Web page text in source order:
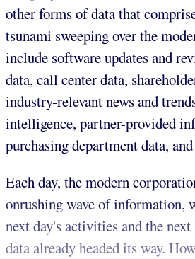
other forms of data that
tsunami sweeping over the
include software updates and
data, call center data,
industry-relevant news and
intelligence, partner-provided
purchasing department data,
Each day, the modern
onrushing wave of information,
next day's activities and the
data already headed its way.